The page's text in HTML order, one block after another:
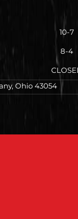
10-7
8-4
Ohio 43054